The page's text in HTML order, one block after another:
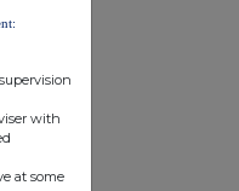
with
at some